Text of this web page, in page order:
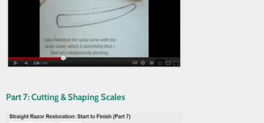
Part 7: Cutting & Shaping Scales